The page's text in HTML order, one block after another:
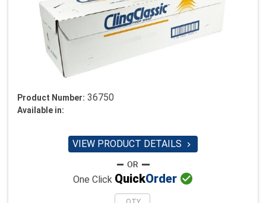
Product Number: 36750
Available in:
VIEW PRODUCT DETAILS 
One Click QuickOrder 